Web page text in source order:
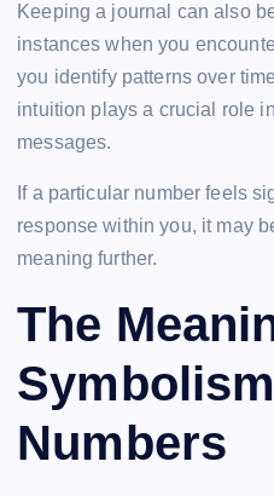
Keeping a journal can also
instances when you
you identify patterns over
intuition plays a crucial role
messages.
If a particular number feels
response within you, it may
meaning further.
The
Numbers